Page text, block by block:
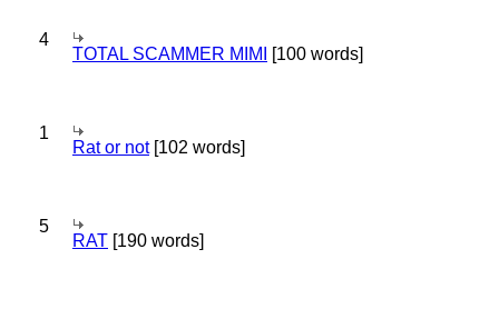
4
TOTAL SCAMMER MIMI [100 words]
1
Rat or not[102 words]
5
RAT [190 words]